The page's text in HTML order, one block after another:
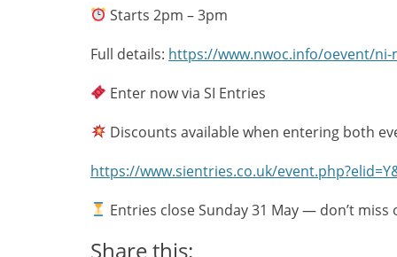
Starts 2pm – 3pm
Full details: https://www.nwoc.info/oevent/ni-
Enter now via SI Entries
Discounts available when entering both
https://www.sientries.co.uk/
Entries close Sunday 31 May — don’t miss
Share this: